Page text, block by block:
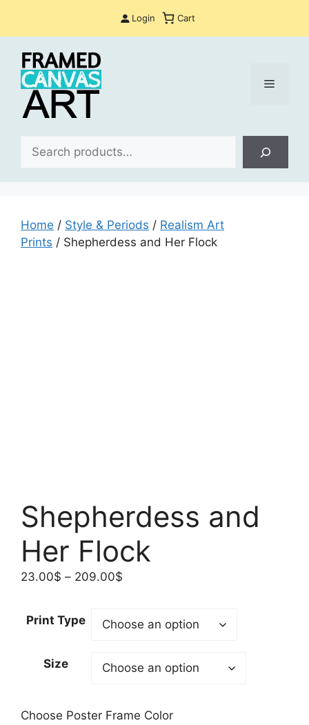
Login Cart
Menu
Home / Style & Periods / Realism Art
Prints / Shepherdess and Her Flock
Shepherdess and
Her Flock
23.00$ – 209.00$
through
Print Type
Size
Choose Poster Frame Color